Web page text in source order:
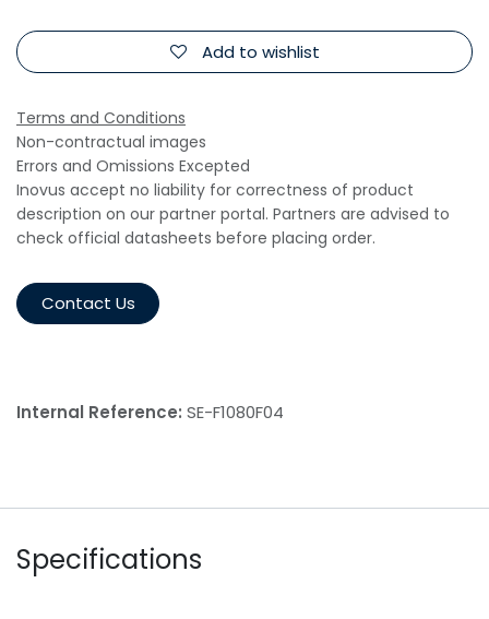
Add to wishlist
Terms and Conditions
Non-contractual images
Errors and Omissions Excepted
Inovus accept no liability for correctness of product
description on our partner portal. Partners are advised to
check official datasheets before placing order.
Contact Us
Internal Reference: SE-F1080F04
Specifications